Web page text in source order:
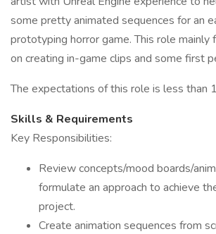
some pretty animated sequences for an
prototyping horror game. This role mainly
on creating in-game clips and some first
The expectations of this role is less than
Skills & Requirements
Key Responsibilities:
Review concepts/mood boards/
formulate an approach to achieve
project.
Create animation sequences from